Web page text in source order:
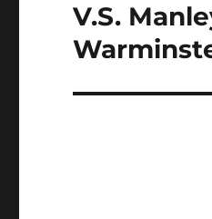
Next
post:
V.S.